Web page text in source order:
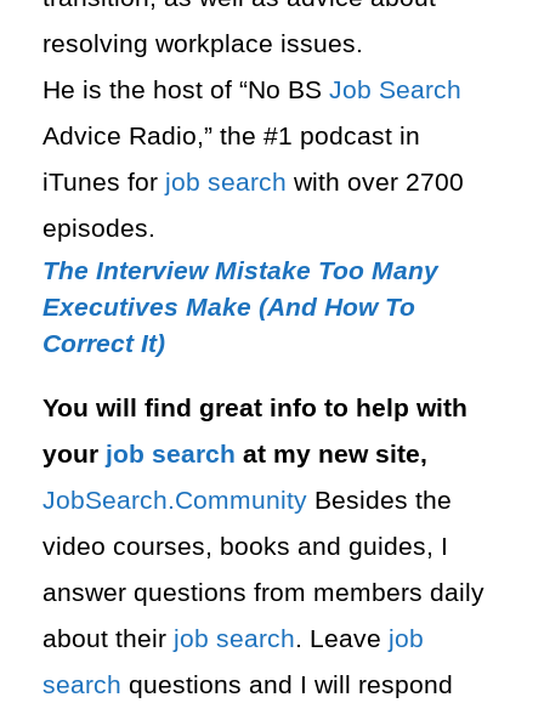
resolving workplace issues.
He is the host of “No BS Job Search
Advice Radio,” the #1 podcast in
iTunes for job search with over 2700
episodes.
The Interview Mistake Too Many
Executives Make (And How To
Correct It)
You will find great info to help with
your job search at my new site,
⁠⁠JobSearch.Community⁠⁠ Besides the
video courses, books and guides, I
answer questions from members daily
about their job search. Leave job
search questions and I will respond